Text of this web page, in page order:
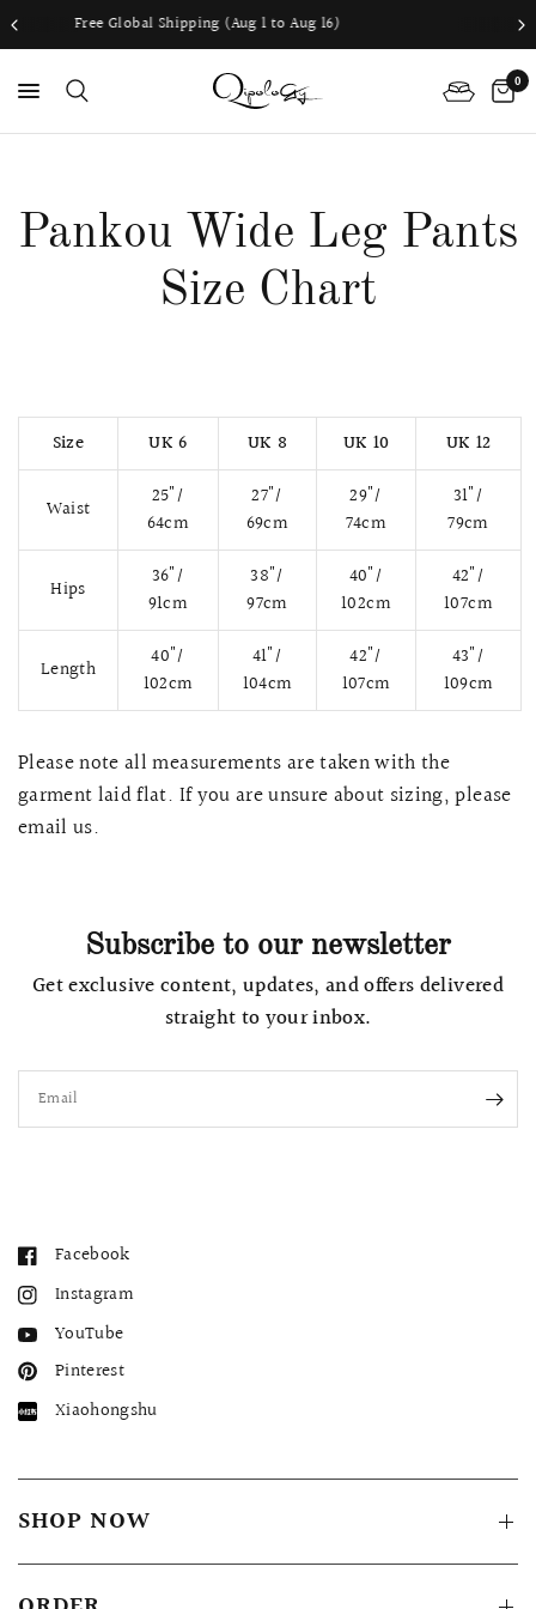
(Aug 1 to Aug 16) Worldwide
0
Pankou Wide Leg Pants
Size Chart
Size UK 6 UK 8 UK 10 UK 12
Waist
25"/
64cm
27"/
69cm
29"/
74cm
31"/
79cm
Hips
36"/
91cm
38"/
97cm
40"/
102cm
42"/
107cm
Length
40"/
102cm
41"/
104cm
42"/
107cm
43"/
109cm
Please note all measurements are taken with the
garment laid flat. If you are unsure about sizing, please
email us.
Subscribe to our newsletter
Get exclusive content, updates, and offers delivered
straight to your inbox.
Email
Facebook
Instagram
YouTube
Pinterest
Xiaohongshu
SHOP NOW